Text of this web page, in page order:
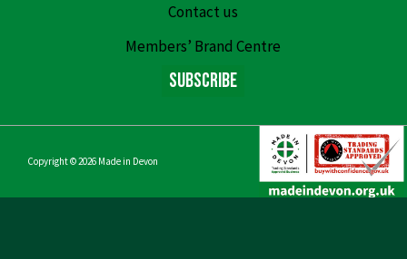
Contact us
Members’ Brand Centre
Subscribe
Copyright © 2026 Made in Devon